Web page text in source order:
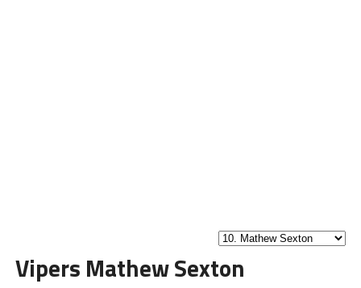
Vipers Mathew Sexton